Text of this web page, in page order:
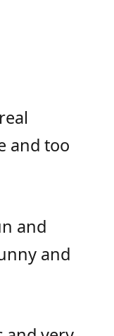
and too
and
and